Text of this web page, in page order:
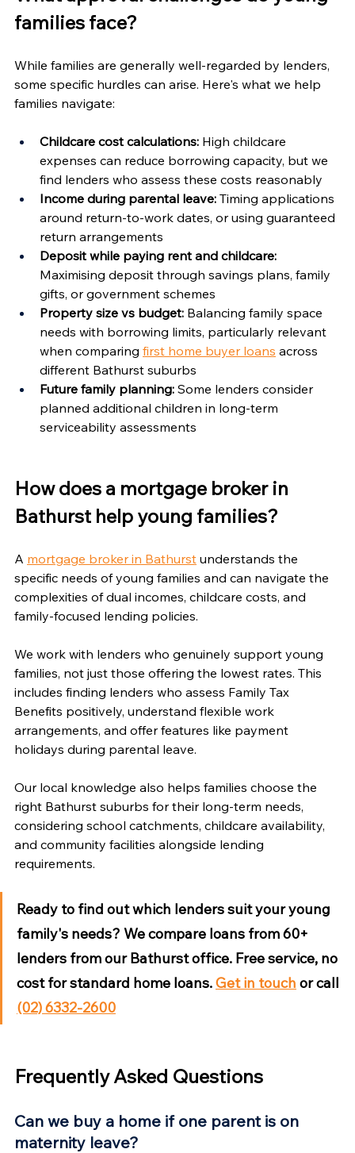
families face?
While families are generally well-regarded by lenders,
some specific hurdles can arise. Here's what we help
families navigate:
Childcare cost calculations: High childcare
expenses can reduce borrowing capacity, but we
find lenders who assess these costs reasonably
Income during parental leave: Timing applications
around return-to-work dates, or using guaranteed
return arrangements
Deposit while paying rent and childcare:
Maximising deposit through savings plans, family
gifts, or government schemes
Property size vs budget: Balancing family space
needs with borrowing limits, particularly relevant
when comparing first home buyer loans across
different Bathurst suburbs
Future family planning: Some lenders consider
planned additional children in long-term
serviceability assessments
How does a mortgage broker in
Bathurst help young families?
A mortgage broker in Bathurst understands the
specific needs of young families and can navigate the
complexities of dual incomes, childcare costs, and
family-focused lending policies.
We work with lenders who genuinely support young
families, not just those offering the lowest rates. This
includes finding lenders who assess Family Tax
Benefits positively, understand flexible work
arrangements, and offer features like payment
holidays during parental leave.
Our local knowledge also helps families choose the
right Bathurst suburbs for their long-term needs,
considering school catchments, childcare availability,
and community facilities alongside lending
requirements.
Ready to find out which lenders suit your young
family's needs? We compare loans from 60+
lenders from our Bathurst office. Free service, no
cost for standard home loans. Get in touch or call
(02) 6332-2600
Frequently Asked Questions
Can we buy a home if one parent is on
maternity leave?